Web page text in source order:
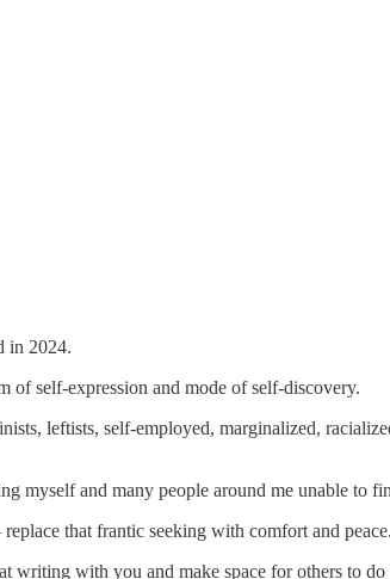
in 2024.
self-expression and mode of self-discovery.
leftists, self-employed, marginalized,
myself and many people around me unable to
that frantic seeking with comfort and peace.
with you and make space for others to